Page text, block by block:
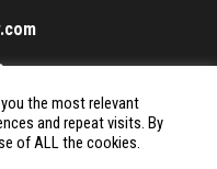
the most relevant
and repeat visits. By
of ALL the cookies.